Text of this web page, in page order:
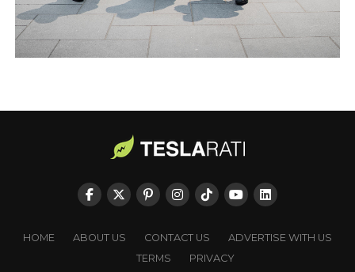
HOME ABOUT US CONTACT US
ADVERTISE WITH US
TERMS
PRIVACY